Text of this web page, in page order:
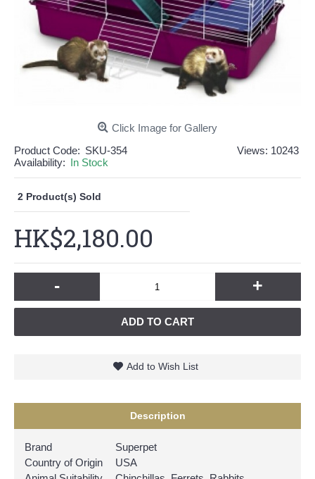
Click Image for Gallery
Views: 10243
Product Code: SKU-354
Availability: In Stock
2 Product(s) Sold
HK$2,180.00
- +
ADD TO CART
Add to Wish List
Description
Brand
Superpet
Country of Origin
USA